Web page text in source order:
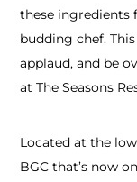
these ingredients
budding chef.
applaud, and be
at The Seasons
Located at the
BGC that’s now